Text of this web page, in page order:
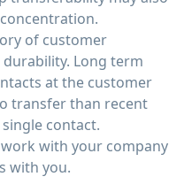
of customer
Long term
at the customer
transfer than recent
contact.
with your company
with you.